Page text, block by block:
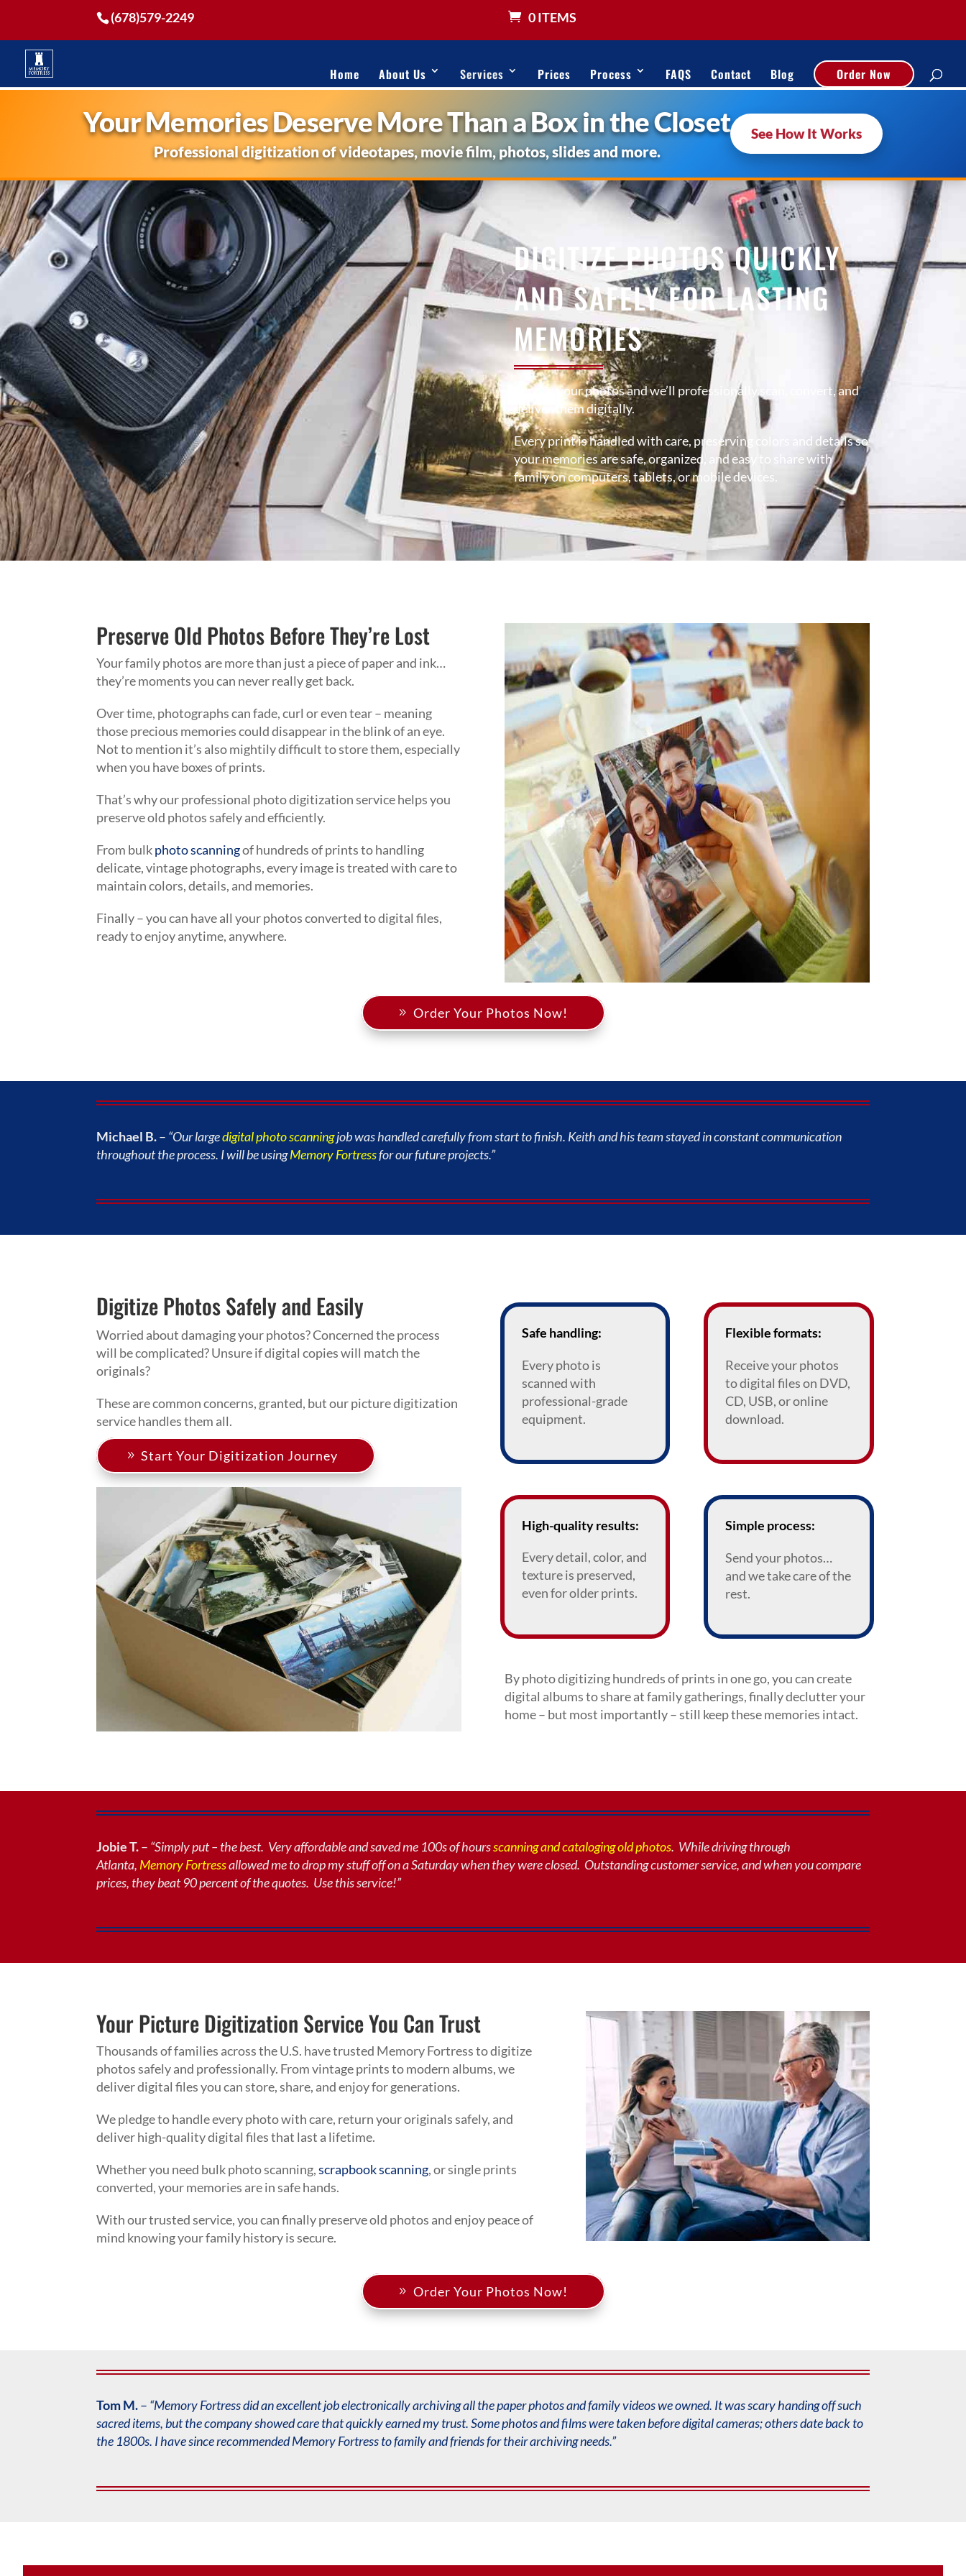
(678)579-2249 0 ITEMS
Home About Us Services Prices Process FAQS Contact Blog Order Now
Your Memories Deserve More Than a Box in the Closet
Professional digitization of videotapes, movie film, photos, slides and more.
See How It Works
DIGITIZE PHOTOS QUICKLY
AND SAFELY FOR LASTING
MEMORIES
Send in your photos and we’ll professionally scan, convert, and
deliver them digitally.
Every print is handled with care, preserving colors and details so
your memories are safe, organized, and easy to share with
family on computers, tablets, or mobile devices.
Preserve Old Photos Before They’re Lost
Your family photos are more than just a piece of paper and ink…
they’re moments you can never really get back.
Over time, photographs can fade, curl or even tear – meaning
those precious memories could disappear in the blink of an eye.
Not to mention it’s also mightily difficult to store them, especially
when you have boxes of prints.
That’s why our professional photo digitization service helps you
preserve old photos safely and efficiently.
From bulkphoto scanningof hundreds of prints to handling
delicate, vintage photographs, every image is treated with care to
maintain colors, details, and memories.
Finally – you can have all your photos converted to digital files,
ready to enjoy anytime, anywhere.
Order Your Photos Now!
Michael B.– “Our largedigital photo scanningjob was handled carefully from start to finish. Keith and his team stayed in constant communication
throughout the process. I will be usingMemory Fortressfor our future projects.”
Digitize Photos Safely and Easily
Worried about damaging your photos? Concerned the process
will be complicated? Unsure if digital copies will match the
originals?
These are common concerns, granted, but our picture digitization
service handles them all.
Start Your Digitization Journey
Safe handling:
Every photo is
scanned with
professional-grade
equipment.
Flexible formats:
Receive your photos
to digital files on DVD,
CD, USB, or online
download.
High-quality results:
Every detail, color, and
texture is preserved,
even for older prints.
Simple process:
Send your photos…
and we take care of the
rest.
By photo digitizing hundreds of prints in one go, you can create
digital albums to share at family gatherings, finally declutter your
home – but most importantly – still keep these memories intact.
Jobie T.– “Simply put – the best. Very affordable and saved me 100s of hoursscanning and cataloging old photos. While driving through
Atlanta, Memory Fortressallowed me to drop my stuff offon a Saturday when they were closed. Outstanding customer service, and when you compare
prices, they beat 90 percent of the quotes. Use this service!”
Your Picture Digitization Service You Can Trust
Thousands of families across the U.S. have trusted Memory Fortress to digitize
photos safely and professionally. From vintage prints to modern albums, we
deliver digital files you can store, share, and enjoy for generations.
We pledge to handle every photo with care, return your originals safely, and
deliver high-quality digital files that last a lifetime.
Whether you need bulk photo scanning, scrapbook scanning, or single prints
converted, your memories are in safe hands.
With our trusted service, you can finally preserve old photos and enjoy peace of
mind knowing your family history is secure.
Order Your Photos Now!
Tom M.– “Memory Fortress did an excellent job electronically archiving all the paper photos andfamily videoswe owned. It was scary handing off such
sacred items, but the company showed care that quickly earned my trust. Somephotos and films were taken before digitalcameras; others date back to
the 1800s. I have since recommendedMemory Fortressto family and friends for their archiving needs.”